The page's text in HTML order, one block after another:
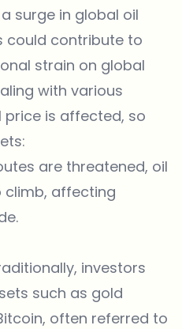
surge in global oil
could contribute to
strain on global
with various
price is affected, so
are threatened, oil
climb, affecting
investors
such as gold
often referred to